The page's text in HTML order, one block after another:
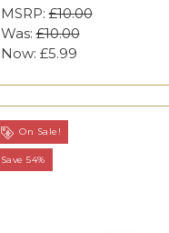
MSRP:£10.00
Was:£10.00
Now: £5.99
On Sale!
Save 54%